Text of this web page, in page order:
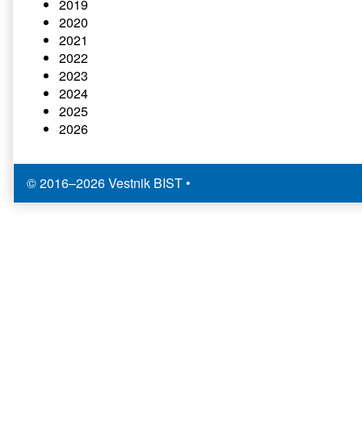
2019
2020
2021
2022
2023
2024
2025
2026
© 2016–2026 Vestnik BIST•